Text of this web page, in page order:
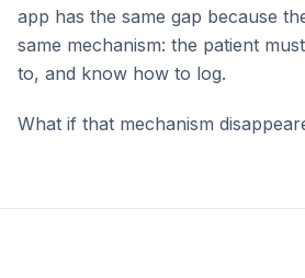
app has the same gap because
same mechanism: the patient
to, and know how to log.
What if that mechanism